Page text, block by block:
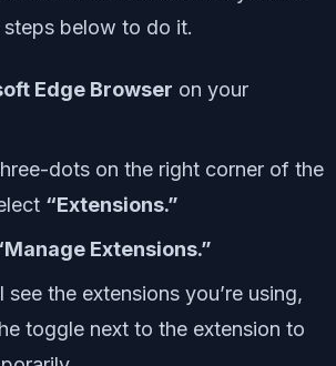
below to do it.
Edge Browser on your
dots on the right corner of the
“Extensions.”
Extensions.”
see the extensions you’re using,
toggle next to the extension to